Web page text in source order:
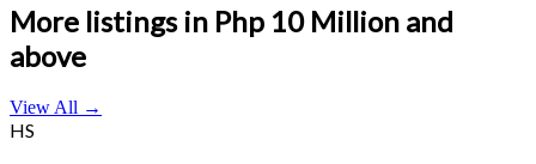
More listings in Php 10 Million and
above
View All →
HS